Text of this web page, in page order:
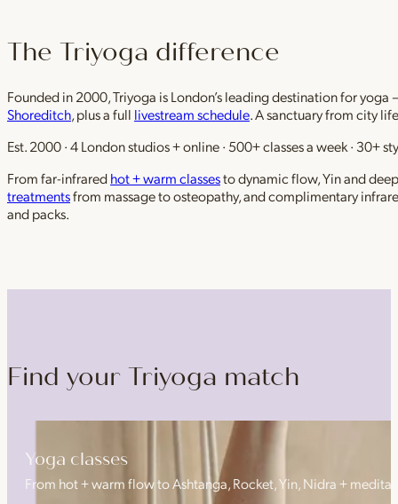
The Triyoga difference
Founded in 2000, Triyoga is London’s leading destination for
Shoreditch, plus a full livestream schedule. A sanctuary from city
Est. 2000 · 4 London studios + online · 500+ classes a week · 30+
From far-infraredhot + warm classesto dynamic flow, Yin and
treatmentsfrom massage to osteopathy, and complimentary
and packs.
Find your Triyoga match
Yoga classes
From hot + warm flow to Ashtanga, Rocket, Yin, Nidra +